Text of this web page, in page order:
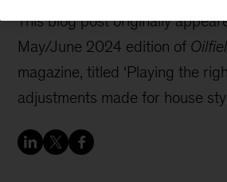
This blog post originally
May/June 2024 edition of
magazine, titled ‘Playing the
adjustments made for house